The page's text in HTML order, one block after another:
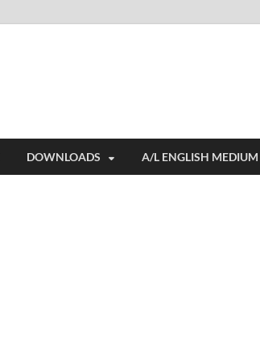
DOWNLOADS A/L ENGLISH MEDIUM